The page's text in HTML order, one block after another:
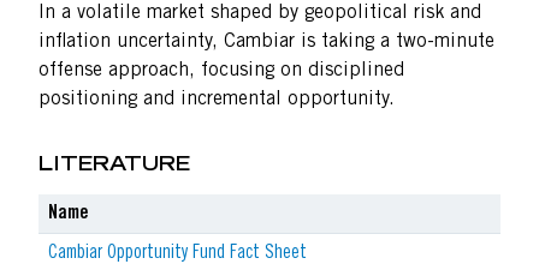
In a volatile market shaped by geopolitical risk and
inflation uncertainty, Cambiar is taking a two-minute
offense approach, focusing on disciplined
positioning and incremental opportunity.
LITERATURE
Name
Cambiar Opportunity Fund Fact Sheet